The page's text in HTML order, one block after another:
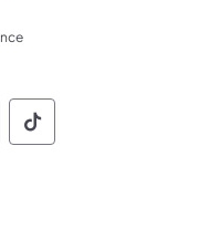
Social
of Pennsylvania
of of
Commonwealth
Social
of Pennsylvania